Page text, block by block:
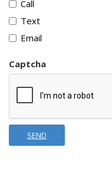
Call
Text
Email
Captcha
SEND